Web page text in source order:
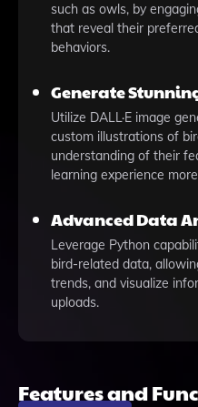
such as owls, by
that reveal their
behaviors.
Generate
Utilize DALL·E image
custom illustrations of
understanding of their
learning experience
Advanced Data
Leverage Python
bird-related data,
trends, and visualize
uploads.
Features and